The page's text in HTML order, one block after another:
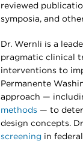
reviewed
symposia, and
Dr. Wernli is a
pragmatic clinical
interventions to
Permanente
approach —
methods — to
design concepts.
screening in